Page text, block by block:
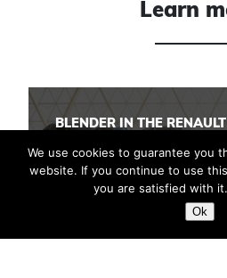
Learn
BLENDER IN THE
BLENDER IN YOUR
We use cookies to guarantee you
website. If you continue to use
you are satisfied with it.
Ok